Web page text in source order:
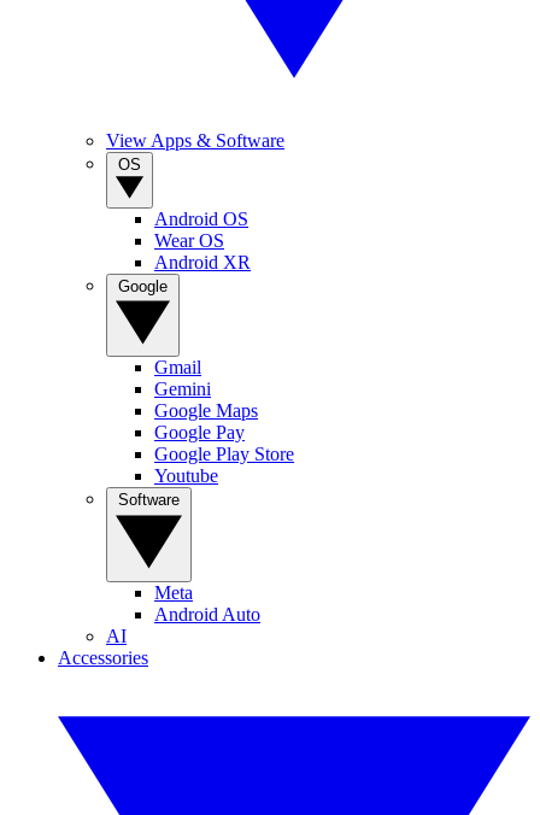
View Apps & Software
Android OS
Wear OS
Android XR
Gmail
Gemini
Google Maps
Google Pay
Google Play Store
Youtube
Meta
Android Auto
AI
Accessories